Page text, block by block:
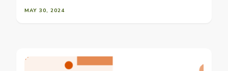
MAY 30, 2024